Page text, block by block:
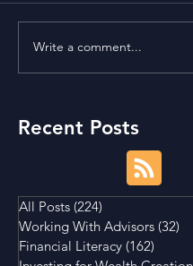
Term Premium and
Tightening Market
Write a comment...
Recent Posts
All Posts (224)
Working With Advisors (32)
Financial Literacy (162)